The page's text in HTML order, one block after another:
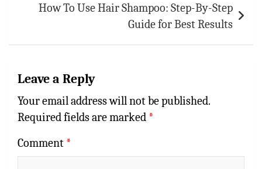
How To Use Hair Shampoo: Step-By-Step
Guide for Best Results
Leave a Reply
Your email address will not be published.
Required fields are marked *
Comment *